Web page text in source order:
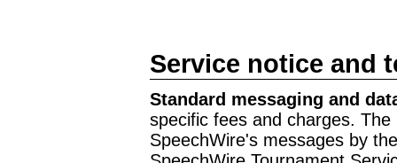
Service notice and
Standard messaging and
specific fees and charges.
SpeechWire's messages by